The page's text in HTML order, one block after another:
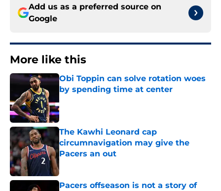
Add us as a preferred source on
Google
More like this
Obi Toppin can solve rotation woes
by spending time at center
The Kawhi Leonard cap
circumnavigation may give the
Pacers an out
Pacers offseason is not a story of